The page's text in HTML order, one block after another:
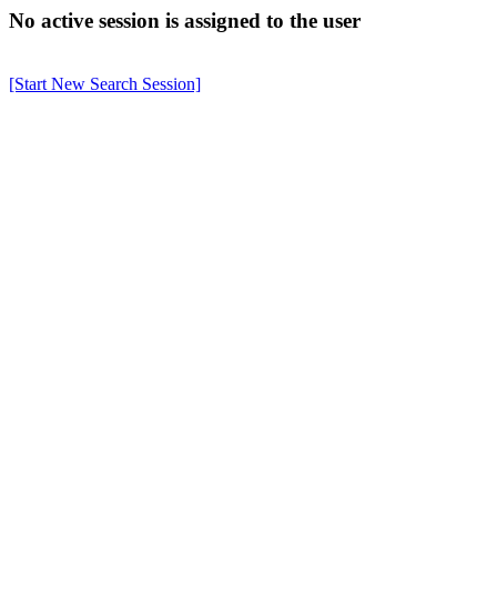
No active session is assigned to the user
[Start New Search Session]